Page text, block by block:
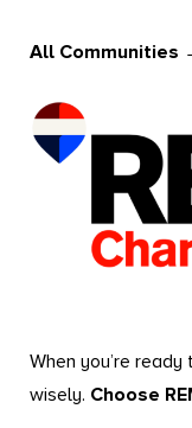
All Communities
When you’re
wisely. Choose